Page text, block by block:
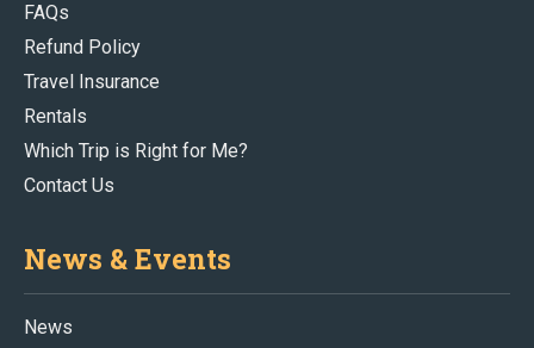
FAQs
Refund Policy
Travel Insurance
Rentals
Which Trip is Right for Me?
Contact Us
News & Events
News